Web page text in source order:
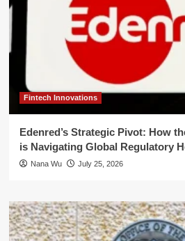
Fintech Innovations
Edenred’s Strategic Pivot: How
is Navigating Global Regulatory
Nana Wu July 25, 2026